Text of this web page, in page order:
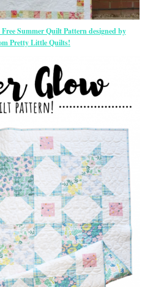
Summer Quilt Pattern designed by
Pretty Little Quilts!